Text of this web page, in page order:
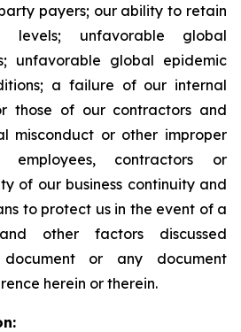
payers; our ability to retain
levels; unfavorable global
unfavorable global epidemic
a failure of our internal
those of our contractors and
misconduct or other improper
contractors or
of our business continuity and
to protect us in the event of a
other factors discussed
or any document
herein or therein.